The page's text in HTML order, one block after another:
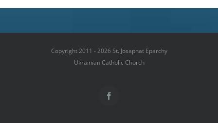
Copyright 2011 - 2026 St. Josaphat Eparchy
Ukrainian Catholic Church
Facebook